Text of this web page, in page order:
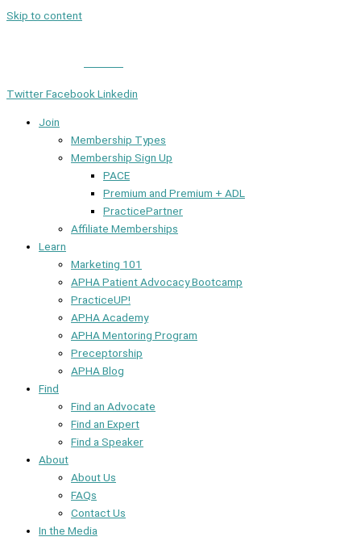
Skip to content
TwitterFacebook Linkedin
Join
Membership Types
Membership Sign Up
PACE
Premium and Premium + ADL
PracticePartner
Affiliate Memberships
Learn
Marketing 101
APHA Patient Advocacy Bootcamp
PracticeUP!
APHA Academy
APHA Mentoring Program
Preceptorship
APHA Blog
Find
Find an Advocate
Find an Expert
Find a Speaker
About
About Us
FAQs
Contact Us
In the Media